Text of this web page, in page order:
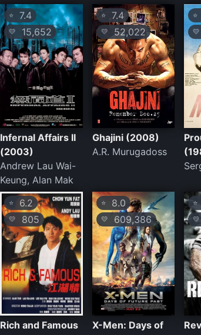
⭐ 7.4
💛 15,652
Infernal Affairs II
(2003)
Andrew Lau Wai-
Keung, Alan Mak
⭐7.4
💛 52,022
Ghajini (2008)
A.R. Murugadoss
⭐
💛
⭐ 6.2
💛 805
Rich and Famous
⭐8.0
💛 609,386
X-Men: Days of
⭐
💛